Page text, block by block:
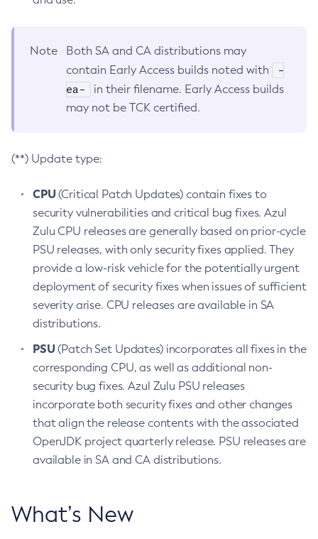
Note
Both SA and CA distributions may
contain Early Access builds noted with
-
ea-
in their filename. Early Access builds
may not be TCK certified.
(**) Update type:
CPU(Critical Patch Updates) contain fixes to
security vulnerabilities and critical bug fixes. Azul
Zulu CPU releases are generally based on prior-cycle
PSU releases, with only security fixes applied. They
provide a low-risk vehicle for the potentially urgent
deployment of security fixes when issues of sufficient
severity arise. CPU releases are available in SA
distributions.
PSU(Patch Set Updates) incorporates all fixes in the
corresponding CPU, as well as additional non-
security bug fixes. Azul Zulu PSU releases
incorporate both security fixes and other changes
that align the release contents with the associated
OpenJDK project quarterly release. PSU releases are
available in SA and CA distributions.
What’s New